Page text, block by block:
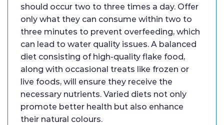
should occur two to three times a day. Offer
only what they can consume within two to
three minutes to prevent overfeeding, which
can lead to water quality issues. A balanced
diet consisting of high-quality flake food,
along with occasional treats like frozen or
live foods, will ensure they receive the
necessary nutrients. Varied diets not only
promote better health but also enhance
their natural colours.